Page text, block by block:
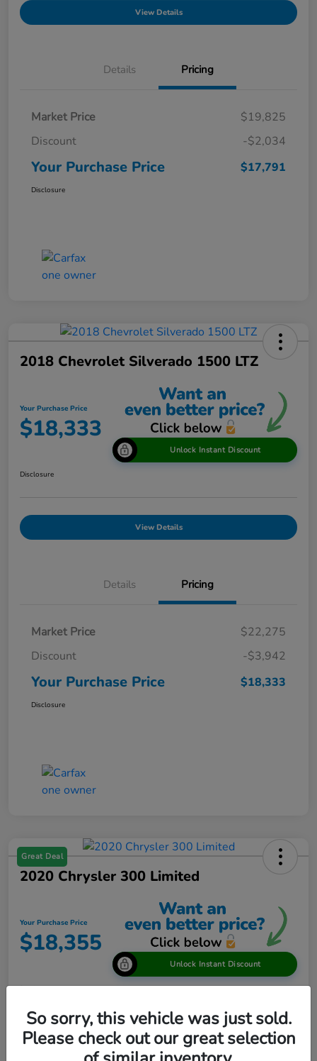
View Details
Details Pricing
Market Price
$19,825
Discount
-$2,034
Your Purchase Price $17,791
Disclosure
2018 Chevrolet Silverado 1500 LTZ
Your Purchase Price
$18,333
Unlock Instant Discount
Disclosure
View Details
Details Pricing
Market Price
$22,275
Discount
-$3,942
Your Purchase Price $18,333
Disclosure
Great Deal
2020 Chrysler 300 Limited
Your Purchase Price
$18,355
Unlock Instant Discount
Disclosure
View Details
So sorry, this vehicle was just sold.
Please check out our great selection